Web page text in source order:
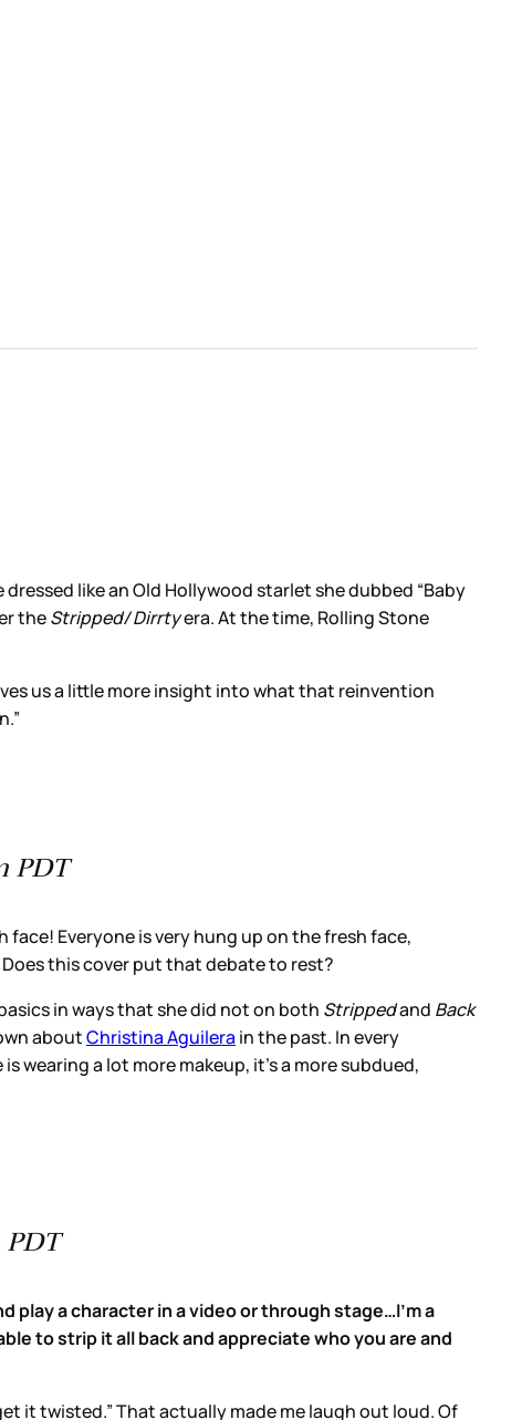
like an Old Hollywood starlet she dubbed “Baby
theStripped/ Dirrtyera. At the time, Rolling Stone
us a little more insight into what that reinvention
PDT
face! Everyone is very hung up on the fresh face,
this cover put that debate to rest?
in ways that she did not on both Strippedand Back
aboutChristina Aguilera in the past. In every
wearing a lot more makeup, it’s a more subdued,
PDT
a character in a video or through stage…I'm a
to strip it all back and appreciate who you are and
it twisted.” That actually made me laugh out loud. Of